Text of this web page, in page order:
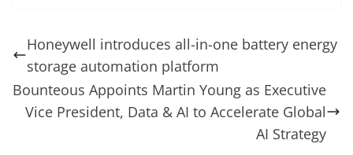
b
o
o
k
st dI
n
d
s
n
g
er
A
p
t a
m
a
g
e
y
Li
n
k
sk
y
l gl
e
Tr
a
Honeywell introduces all-in-one battery energy
storage automation platform
Bounteous Appoints Martin Young as Executive
Vice President, Data & AI to Accelerate Global
AI Strategy